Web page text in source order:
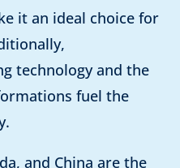
it an ideal choice for
technology and the
fuel the
and China are the